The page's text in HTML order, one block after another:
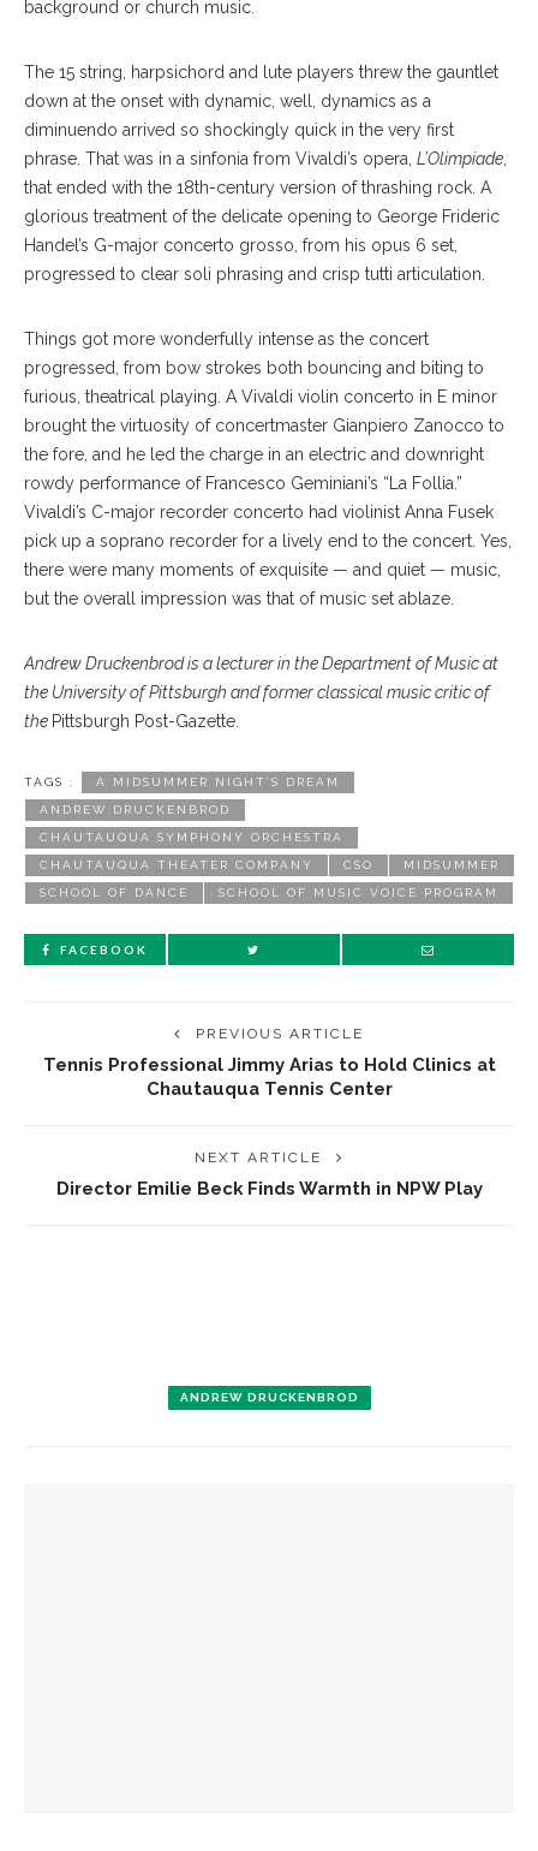
background or church music.
The 15 string, harpsichord and lute players threw the gauntlet
down at the onset with dynamic, well, dynamics as a
diminuendo arrived so shockingly quick in the very first
phrase. That was in a sinfonia from Vivaldi’s opera, L’Olimpiade
that ended with the 18th-century version of thrashing rock. A
glorious treatment of the delicate opening to George Frideric
Handel’s G-major concerto grosso, from his opus 6 set,
progressed to clear soli phrasing and crisp tutti articulation.
Things got more wonderfully intense as the concert
progressed, from bow strokes both bouncing and biting to
furious, theatrical playing. A Vivaldi violin concerto in E minor
brought the virtuosity of concertmaster Gianpiero Zanocco to
the fore, and he led the charge in an electric and downright
rowdy performance of Francesco Geminiani’s “La Follia.”
Vivaldi’s C-major recorder concerto had violinist Anna Fusek
pick up a soprano recorder for a lively end to the concert. Yes,
there were many moments of exquisite — and quiet — music,
but the overall impression was that of music set ablaze.
Andrew Druckenbrod is a lecturer in the Department of Music at
the University of Pittsburgh and former classical music critic of
the Pittsburgh Post-Gazette.
TAGS : A MIDSUMMER NIGHT’S DREAM
ANDREW DRUCKENBROD
CHAUTAUQUA SYMPHONY ORCHESTRA
CHAUTAUQUA THEATER COMPANY CSO MIDSUMMER
SCHOOL OF DANCE SCHOOL OF MUSIC VOICE PROGRAM
FACEBOOK
PREVIOUS ARTICLE
Tennis Professional Jimmy Arias to Hold Clinics at
Chautauqua Tennis Center
NEXT ARTICLE
Director Emilie Beck Finds Warmth in NPW Play
ANDREW DRUCKENBROD